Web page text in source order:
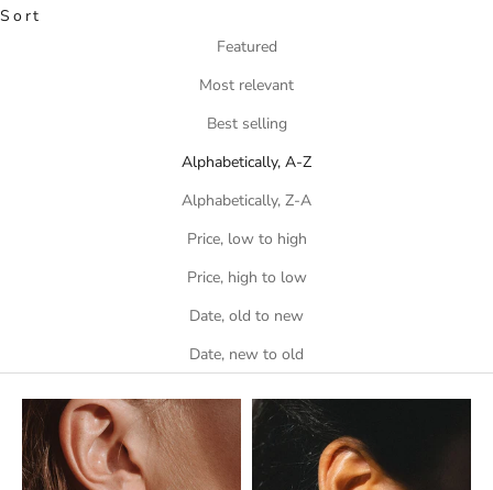
Sort
Featured
Most relevant
Best selling
Alphabetically, A-Z
Alphabetically, Z-A
Price, low to high
Price, high to low
Date, old to new
Date, new to old